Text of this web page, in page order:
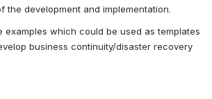
the development and implementation.
examples which could be used as templates
business continuity/disaster recovery